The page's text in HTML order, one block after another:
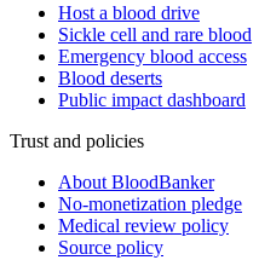
Host a blood drive
Sickle cell and rare blood
Emergency blood access
Blood deserts
Public impact dashboard
Trust and policies
About BloodBanker
No-monetization pledge
Medical review policy
Source policy